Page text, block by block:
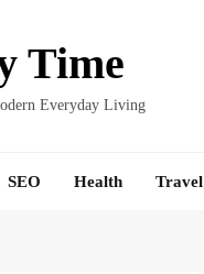
Time
Everyday Living
SEO Health Travel